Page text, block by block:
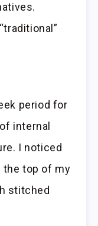
period for
internal
I noticed
top of my
stitched